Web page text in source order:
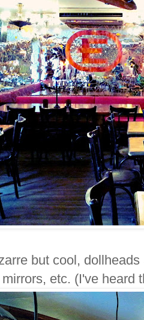
but cool,
etc. (I've heard